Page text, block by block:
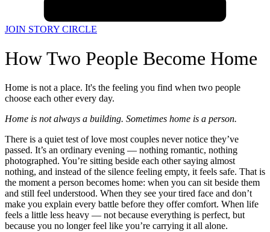
JOIN STORY CIRCLE
How Two People Become Home
Home is not a place. It's the feeling you find when two people
choose each other every day.
Home is not always a building. Sometimes home is a person.
There is a quiet test of love most couples never notice they’ve
passed. It’s an ordinary evening — nothing romantic, nothing
photographed. You’re sitting beside each other saying almost
nothing, and instead of the silence feeling empty, it feels safe. That is
the moment a person becomes home: when you can sit beside them
and still feel understood. When they see your tired face and don’t
make you explain every battle before they offer comfort. When life
feels a little less heavy — not because everything is perfect, but
because you no longer feel like you’re carrying it all alone.